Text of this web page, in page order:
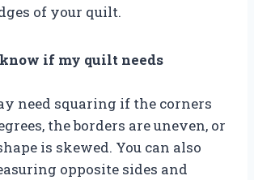
of your quilt.
know if my quilt needs
need squaring if the corners
the borders are uneven, or
is skewed. You can also
opposite sides and